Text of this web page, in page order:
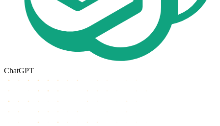
ChatGPT